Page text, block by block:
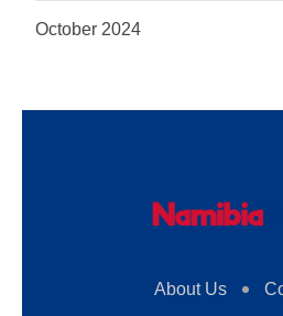
October 2024
About Us